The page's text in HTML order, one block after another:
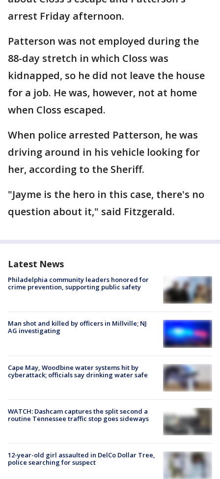
arrest Friday afternoon.
Patterson was not employed during the
88-day stretch in which Closs was
kidnapped, so he did not leave the house
for a job. He was, however, not at home
when Closs escaped.
When police arrested Patterson, he was
driving around in his vehicle looking for
her, according to the Sheriff.
"Jayme is the hero in this case, there's no
question about it," said Fitzgerald.
Latest News
Philadelphia community leaders honored for
crime prevention, supporting public safety
Man shot and killed by officers in Millville; NJ
AG investigating
Cape May, Woodbine water systems hit by
cyberattack; officials say drinking water safe
WATCH: Dashcam captures the split second a
routine Tennessee traffic stop goes sideways
12-year-old girl assaulted in DelCo Dollar Tree,
police searching for suspect